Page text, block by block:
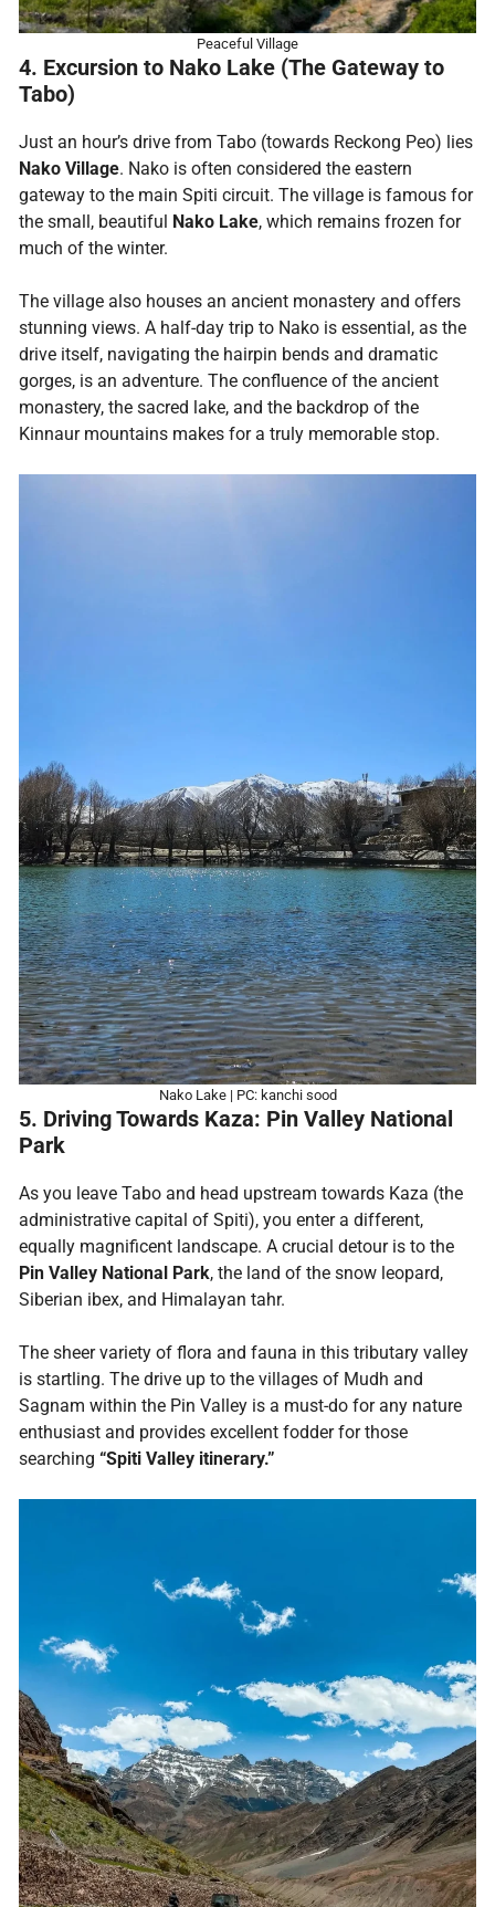
Peaceful Village
4. Excursion to Nako Lake (The Gateway to
Tabo)
Just an hour’s drive from Tabo (towards Reckong Peo) lies
Nako Village. Nako is often considered the eastern
gateway to the main Spiti circuit. The village is famous for
the small, beautiful
Nako Lake, which remains frozen for
much of the winter.
The village also houses an ancient monastery and offers
stunning views. A half-day trip to Nako is essential, as the
drive itself, navigating the hairpin bends and dramatic
gorges, is an adventure. The confluence of the ancient
monastery, the sacred lake, and the backdrop of the
Kinnaur mountains makes for a truly memorable stop.
Nako Lake | PC: kanchi sood
5. Driving Towards Kaza: Pin Valley National
Park
As you leave Tabo and head upstream towards Kaza (the
administrative capital of Spiti), you enter a different,
equally magnificent landscape. A crucial detour is to the
Pin Valley National Park, the land of the snow leopard,
Siberian ibex, and Himalayan tahr.
The sheer variety of flora and fauna in this tributary valley
is startling. The drive up to the villages of Mudh and
Sagnam within the Pin Valley is a must-do for any nature
enthusiast and provides excellent fodder for those
searching “Spiti Valley itinerary.”